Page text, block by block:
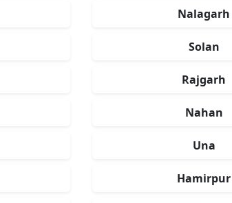
Nalagarh
Solan
Rajgarh
Nahan
Una
Hamirpur